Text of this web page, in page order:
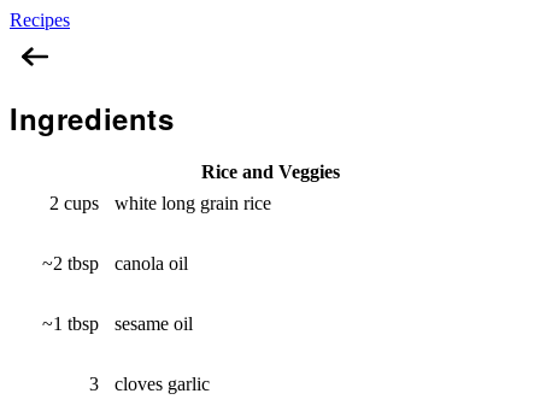
Recipes
Ingredients
Rice and Veggies
2 cups
white long grain rice
~2 tbsp canola oil
~1 tbsp sesame oil
3 cloves garlic